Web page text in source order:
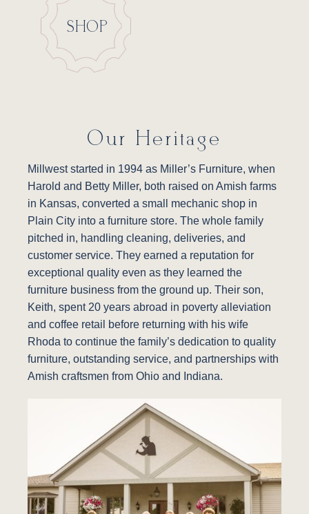
SHOP
Our Heritage
Millwest started in 1994 as Miller’s Furniture, when
Harold and Betty Miller, both raised on Amish farms
in Kansas, converted a small mechanic shop in
Plain City into a furniture store. The whole family
pitched in, handling cleaning, deliveries, and
customer service. They earned a reputation for
exceptional quality even as they learned the
furniture business from the ground up. Their son,
Keith, spent 20 years abroad in poverty alleviation
and coffee retail before returning with his wife
Rhoda to continue the family’s dedication to quality
furniture, outstanding service, and partnerships with
Amish craftsmen from Ohio and Indiana.